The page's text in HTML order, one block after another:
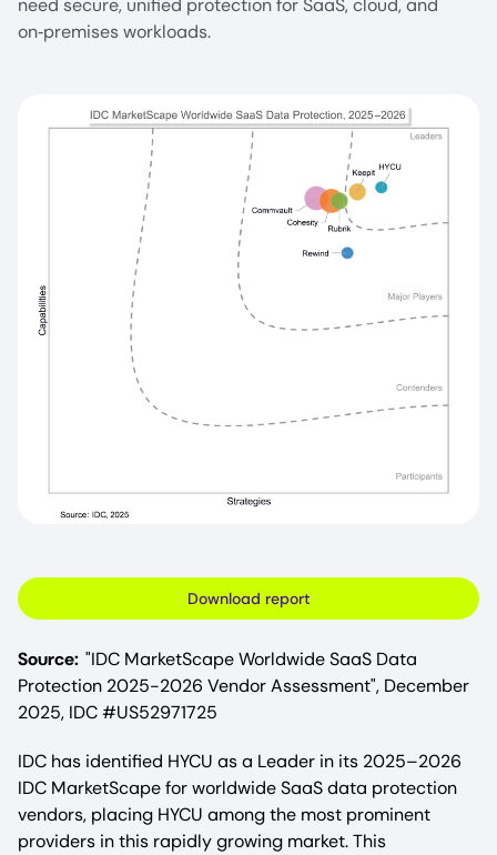
need secure, unified protection for SaaS, cloud, and
on‑premises workloads.
Download report
Source: "IDC MarketScape Worldwide SaaS Data
Protection 2025-2026 Vendor Assessment", December
2025, IDC #US52971725
IDC has identified HYCU as a Leader in its 2025–2026
IDC MarketScape for worldwide SaaS data protection
vendors, placing HYCU among the most prominent
providers in this rapidly growing market. This